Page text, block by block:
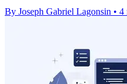
By Joseph Gabriel Lagonsin • 4